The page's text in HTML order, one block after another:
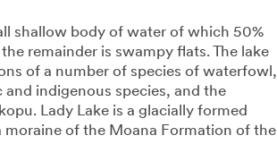
shallow body of water of which 50%
remainder is swampy flats. The lake
of a number of species of waterfowl,
indigenous species, and the
Lady Lake is a glacially formed
moraine of the Moana Formation of the